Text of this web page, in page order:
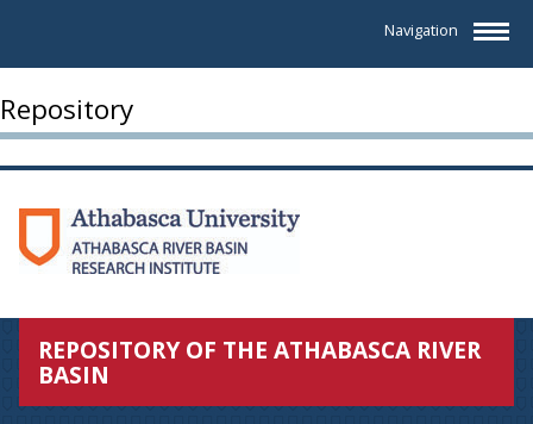
Navigation
Repository
REPOSITORY OF THE ATHABASCA RIVER
BASIN